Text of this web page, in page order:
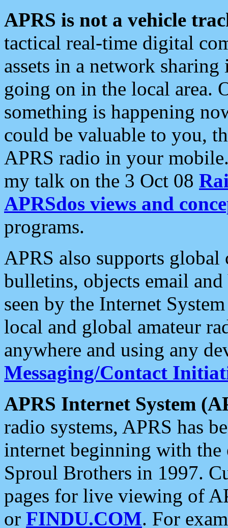
APRS is not a vehicle
tactical real-time digital
assets in a network
going on in the local area.
something is happening
could be valuable to you,
APRS radio in your
my talk on the 3 Oct 08
APRSdos views and
programs.
APRS also supports
bulletins, objects email and
seen by the Internet
local and global amateur
anywhere and using any
Messaging/Contact
APRS Internet System
radio systems, APRS has
internet beginning with the
Sproul Brothers in 1997.
pages for live viewing of
or FINDU.COM. For